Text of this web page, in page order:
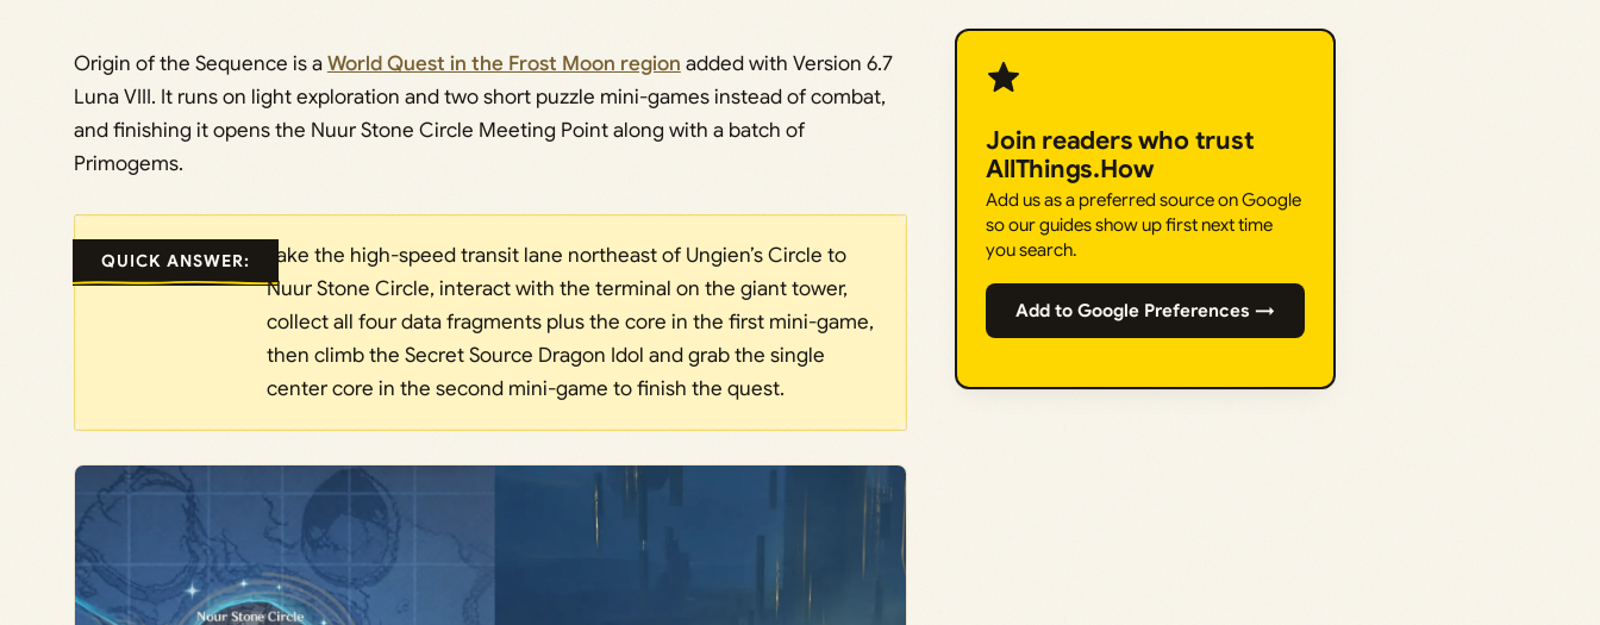
Origin of the Sequence is aWorld Quest in the Frost Moon region added with Version 6.7
Luna VIII. It runs on light exploration and two short puzzle mini-games instead of combat,
and finishing it opens the Nuur Stone Circle Meeting Point along with a batch of
Primogems.
QUICK ANSWER:
Take the high-speed transit lane northeast of Ungien’s Circle to
Nuur Stone Circle, interact with the terminal on the giant tower,
collect all four data fragments plus the core in the first mini-game,
then climb the Secret Source Dragon Idol and grab the single
center core in the second mini-game to finish the quest.
Join readers who trust
AllThings.How
Add us as a preferred source on Google
so our guides show up first next time
you search.
Add to Google Preferences →